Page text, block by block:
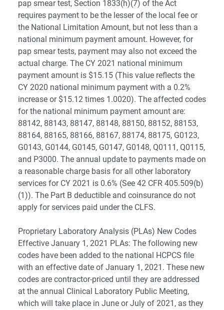
pap smear test, Section 1833(h)(7) of the Act
requires payment to be the lesser of the local fee or
the National Limitation Amount, but not less than a
national minimum payment amount. However, for
pap smear tests, payment may also not exceed the
actual charge. The CY 2021 national minimum
payment amount is $15.15 (This value reflects the
CY 2020 national minimum payment with a 0.2%
increase or $15.12 times 1.0020). The affected codes
for the national minimum payment amount are:
88142, 88143, 88147, 88148, 88150, 88152, 88153,
88164, 88165, 88166, 88167, 88174, 88175, G0123,
G0143, G0144, G0145, G0147, G0148, Q0111, Q0115,
and P3000. The annual update to payments made on
a reasonable charge basis for all other laboratory
services for CY 2021 is 0.6% (See 42 CFR 405.509(b)
(1)). The Part B deductible and coinsurance do not
apply for services paid under the CLFS.
Proprietary Laboratory Analysis (PLAs) New Codes
Effective January 1, 2021 PLAs: The following new
codes have been added to the national HCPCS file
with an effective date of January 1, 2021. These new
codes are contractor-priced until they are addressed
at the annual Clinical Laboratory Public Meeting,
which will take place in June or July of 2021, as they